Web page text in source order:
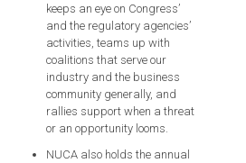
keeps an eye on Congress’
and the regulatory agencies’
activities, teams up with
coalitions that serve our
industry and the business
community generally, and
rallies support when a threat
or an opportunity looms.
NUCA also holds the annual